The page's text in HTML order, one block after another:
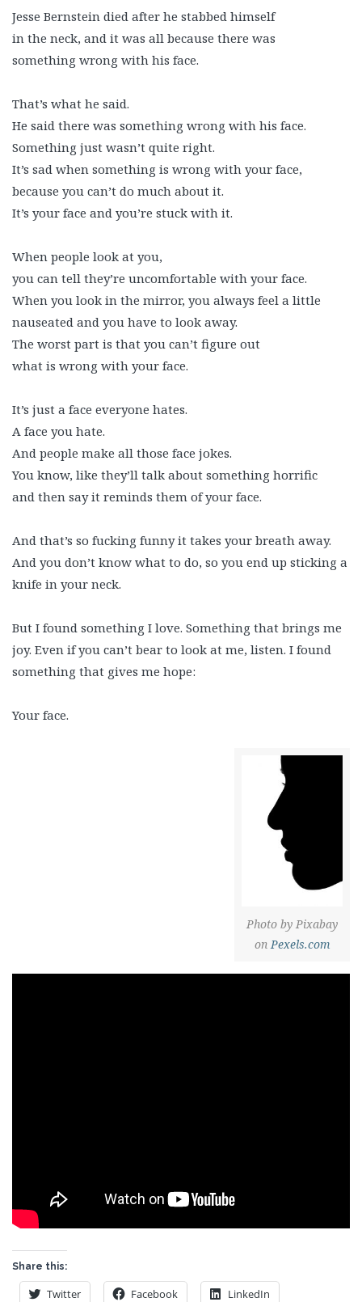
Jesse Bernstein died after he stabbed himself
in the neck, and it was all because there was
something wrong with his face.
That’s what he said.
He said there was something wrong with his face.
Something just wasn’t quite right.
It’s sad when something is wrong with your face,
because you can’t do much about it.
It’s your face and you’re stuck with it.
When people look at you,
you can tell they’re uncomfortable with your face.
When you look in the mirror, you always feel a little
nauseated and you have to look away.
The worst part is that you can’t figure out
what is wrong with your face.
It’s just a face everyone hates.
A face you hate.
And people make all those face jokes.
You know, like they’ll talk about something horrific
and then say it reminds them of your face.
And that’s so fucking funny it takes your breath away.
And you don’t know what to do, so you end up sticking a
knife in your neck.
But I found something I love. Something that brings me
joy. Even if you can’t bear to look at me, listen. I found
something that gives me hope:
Your face.
Photo by Pixabay
onPexels.com
Share this:
Twitter Facebook LinkedIn